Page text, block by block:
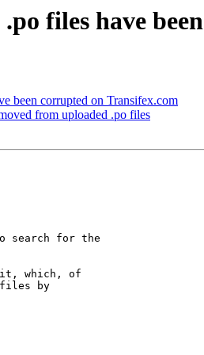
files have
been corrupted on Transifex.com
from uploaded .po files
search for the
which, of
files by